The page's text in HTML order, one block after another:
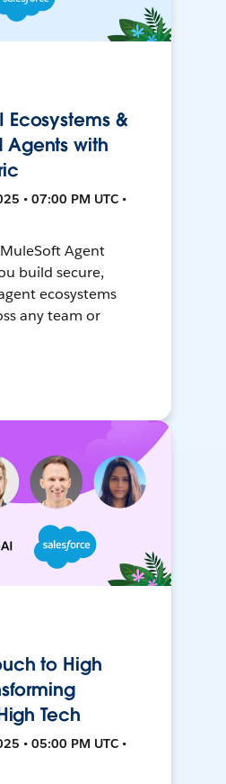
&
Agents with
• 07:00 PM UTC •
Agent
build secure,
ecosystems
any team or
to High
Tech
• 05:00 PM UTC •